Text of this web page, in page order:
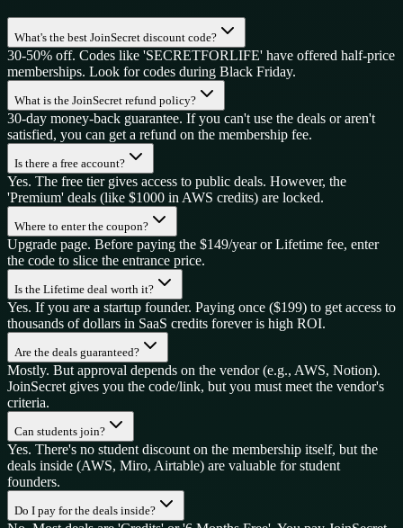
What's the best JoinSecret discount code?
30-50% off. Codes like 'SECRETFORLIFE' have offered half-price
memberships. Look for codes during Black Friday.
What is the JoinSecret refund policy?
30-day money-back guarantee. If you can't use the deals or aren't
satisfied, you can get a refund on the membership fee.
Is there a free account?
Yes. The free tier gives access to public deals. However, the
'Premium' deals (like $1000 in AWS credits) are locked.
Where to enter the coupon?
Upgrade page. Before paying the $149/year or Lifetime fee, enter
the code to slice the entrance price.
Is the Lifetime deal worth it?
Yes. If you are a startup founder. Paying once ($199) to get access to
thousands of dollars in SaaS credits forever is high ROI.
Are the deals guaranteed?
Mostly. But approval depends on the vendor (e.g., AWS, Notion).
JoinSecret gives you the code/link, but you must meet the vendor's
criteria.
Can students join?
Yes. There's no student discount on the membership itself, but the
deals inside (AWS, Miro, Airtable) are valuable for student
founders.
Do I pay for the deals inside?